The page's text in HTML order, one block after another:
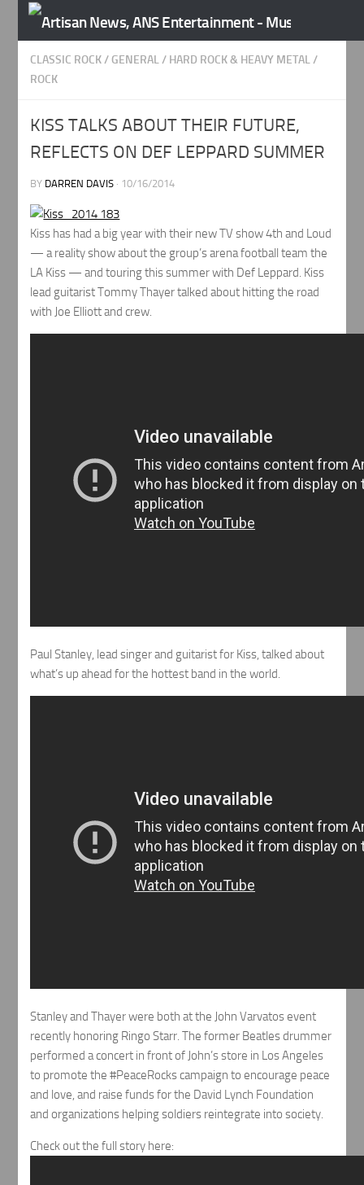
Skip to content
CLASSIC ROCK/ GENERAL/ HARD ROCK & HEAVY METAL/
ROCK
KISS TALKS ABOUT THEIR FUTURE,
REFLECTS ON DEF LEPPARD SUMMER
BY DARREN DAVIS · 10/16/2014
Kiss has had a big year with their new TV show 4th and Loud
— a reality show about the group’s arena football team the
LA Kiss — and touring this summer with Def Leppard. Kiss
lead guitarist Tommy Thayer talked about hitting the road
with Joe Elliott and crew.
Paul Stanley, lead singer and guitarist for Kiss, talked about
what’s up ahead for the hottest band in the world.
Stanley and Thayer were both at the John Varvatos event
recently honoring Ringo Starr. The former Beatles drummer
performed a concert in front of John’s store in Los Angeles
to promote the #PeaceRocks campaign to encourage peace
and love, and raise funds for the David Lynch Foundation
and organizations helping soldiers reintegrate into society.
Check out the full story here: